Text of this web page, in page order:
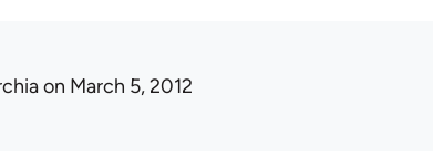
on March 5, 2012